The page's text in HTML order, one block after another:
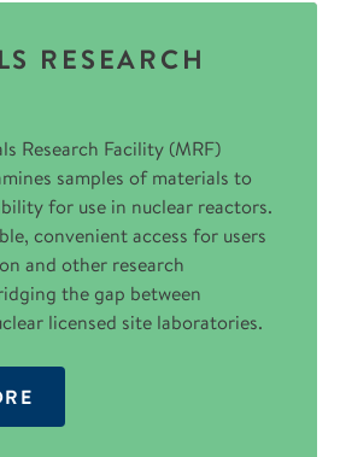
RESEARCH
Research Facility (MRF)
samples of materials to
for use in nuclear reactors.
convenient access for users
and other research
the gap between
licensed site laboratories.